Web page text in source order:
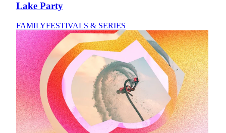
Lake Party
FAMILYFESTIVALS & SERIES